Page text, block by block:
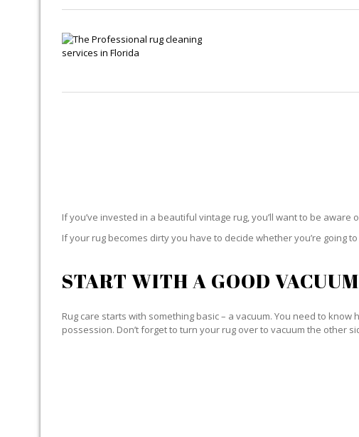
If you’ve invested in a beautiful vintage rug, you’ll want to be
If your rug becomes dirty you have to decide whether you’re going
START WITH A GOOD VACUUM
Rug care starts with something basic – a vacuum. You need to
possession. Don’t forget to turn your rug over to vacuum the other